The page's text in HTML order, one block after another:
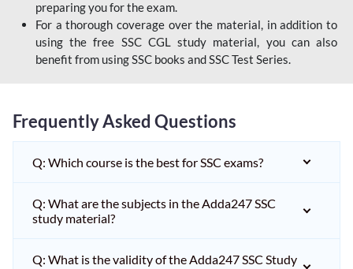
preparing you for the exam.
For a thorough coverage over the material, in addition to
using the free SSC CGL study material, you can also
benefit from using SSC books and SSC Test Series.
Frequently Asked Questions
Q: Which course is the best for SSC exams?
Q: What are the subjects in the Adda247 SSC
study material?
Q: What is the validity of the Adda247 SSC Study